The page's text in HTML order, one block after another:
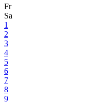
Fr
Sa
1
2
3
4
5
6
7
8
9